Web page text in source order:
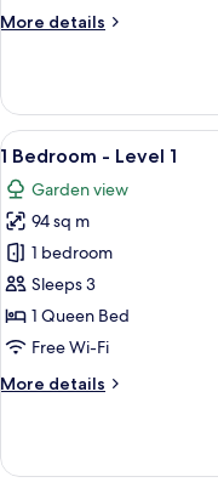
More details
More
Bedroom
Level
View
all
photos
for
Bedroom
-
Level
12
1 Bedroom - Level 1
Garden view
94 sq m
1 bedroom
Sleeps 3
1 Queen Bed
Free Wi-Fi
More details
More
Bedroom